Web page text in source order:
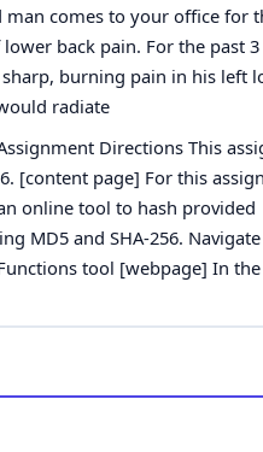
man comes to your office for
back pain. For the past 3
sharp, burning pain in his left
radiate
Directions This
6. [content page] For this
online tool to hash provided
MD5 and SHA-256.
tool [webpage] In